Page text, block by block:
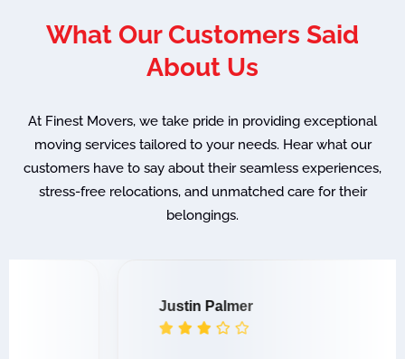
What Our Customers Said
About Us
At Finest Movers, we take pride in providing exceptional
moving services tailored to your needs. Hear what our
customers have to say about their seamless experiences,
stress-free relocations, and unmatched care for their
belongings.
Justin Palmer
 